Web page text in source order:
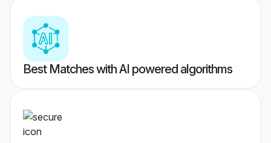
Best Matches with AI powered algorithms